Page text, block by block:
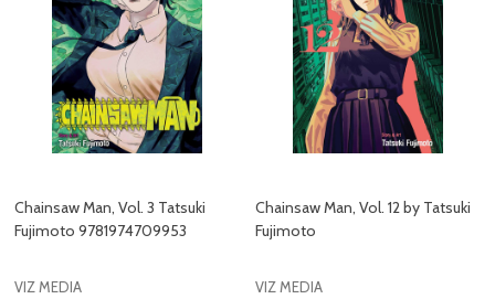
Chainsaw Man, Vol. 3 Tatsuki
Fujimoto 9781974709953
VIZ MEDIA
Chainsaw Man, Vol. 12 by Tatsuki
Fujimoto
VIZ MEDIA